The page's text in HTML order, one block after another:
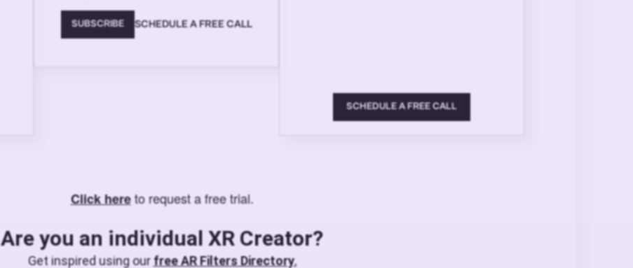
SUBSCRIBE SCHEDULE A FREE CALL
SCHEDULE A FREE CALL
Click hereto request a free trial.
Are you an individual XR Creator?
Get inspired using ourfree AR Filters Directory,